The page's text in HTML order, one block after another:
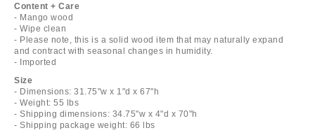
Content + Care
- Mango wood
- Wipe clean
- Please note, this is a solid wood item that may naturally expand
and contract with seasonal changes in humidity.
- Imported
Size
- Dimensions: 31.75"w x 1"d x 67"h
- Weight: 55 lbs
- Shipping dimensions: 34.75"w x 4"d x 70"h
- Shipping package weight: 66 lbs